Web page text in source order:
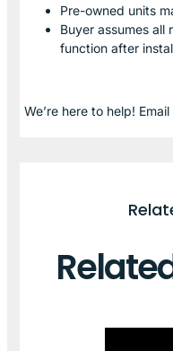
Pre-owned units
Buyer assumes all
function after
We’re here to help! Email